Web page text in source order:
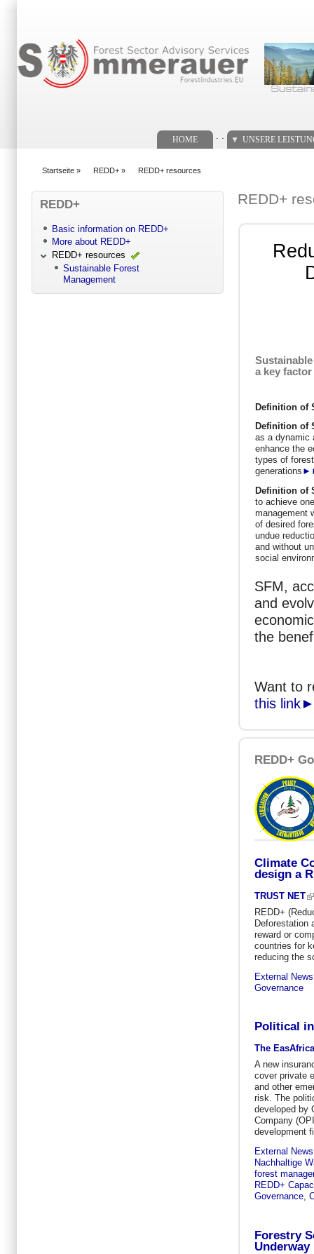
HOME UNSERE
Startseite » REDD+ » REDD+ resources
REDD+
a key
Definition of
Definition of
as a dynamic
enhance the
types of
generations ►
Definition of
to achieve
management
of desired
undue
and without
social
SFM,
and
the
Want to
this link►
REDD+
Climate
design a
TRUST NET
REDD+
Deforestation
reward or
countries for
reducing the
External News
Governance
Political
The
A new
cover private
and other
risk. The
developed by
Company
development
External News
Nachhaltige
forest
REDD+
Governance
Forestry
Underway
REDD+
Basic information on REDD+
More about REDD+
REDD+ resources
Sustainable Forest
Management